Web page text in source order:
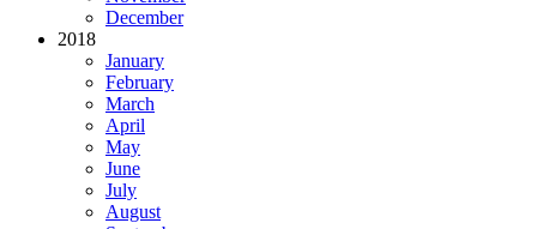
December
2018
January
February
March
April
May
June
July
August